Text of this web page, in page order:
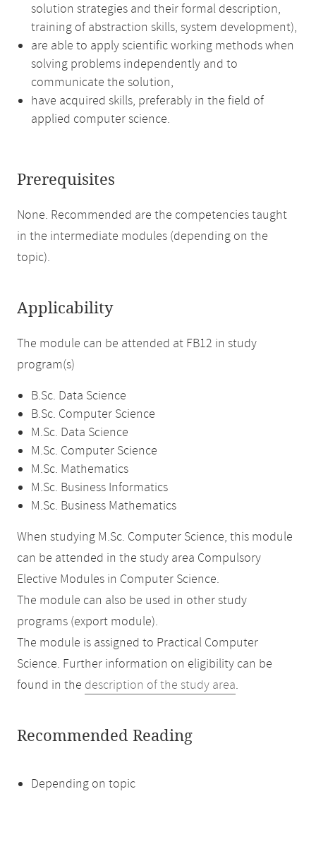
solution strategies and their formal description,
training of abstraction skills, system development),
are able to apply scientific working methods when
solving problems independently and to
communicate the solution,
have acquired skills, preferably in the field of
applied computer science.
Prerequisites
None. Recommended are the competencies taught
in the intermediate modules (depending on the
topic).
Applicability
The module can be attended at FB12 in study
program(s)
B.Sc. Data Science
B.Sc. Computer Science
M.Sc. Data Science
M.Sc. Computer Science
M.Sc. Mathematics
M.Sc. Business Informatics
M.Sc. Business Mathematics
When studying M.Sc. Computer Science, this module
can be attended in the study area Compulsory
Elective Modules in Computer Science.
The module can also be used in other study
programs (export module).
The module is assigned to Practical Computer
Science. Further information on eligibility can be
found in the description of the study area.
Recommended Reading
Depending on topic